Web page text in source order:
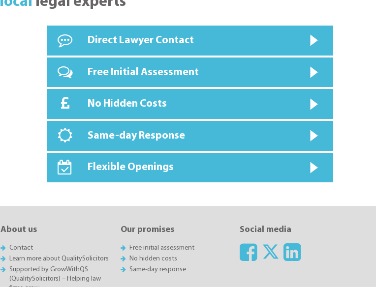
Direct Lawyer Contact
Free Initial Assessment
No Hidden Costs
Same-day Response
Flexible Openings
About us
Contact
Learn more about QualitySolicitors
Supported by GrowWithQS
(QualitySolicitors) – Helping law
Our promises
Free initial assessment
No hidden costs
Same-day response
Social media